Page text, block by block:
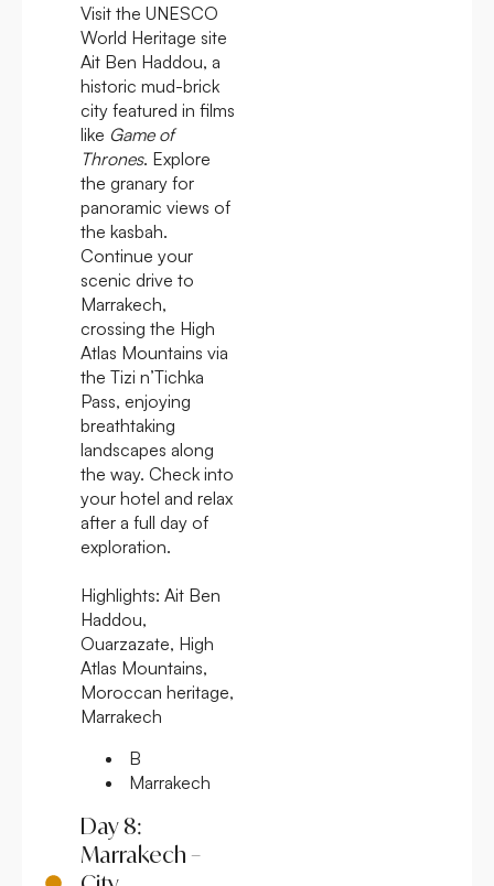
Visit the UNESCO
World Heritage site
Ait Ben Haddou, a
historic mud-brick
city featured in films
like Game of
Thrones. Explore
the granary for
panoramic views of
the kasbah.
Continue your
scenic drive to
Marrakech,
crossing the High
Atlas Mountains via
the Tizi n’Tichka
Pass, enjoying
breathtaking
landscapes along
the way. Check into
your hotel and relax
after a full day of
exploration.
Highlights: Ait Ben
Haddou,
Ouarzazate, High
Atlas Mountains,
Moroccan heritage,
Marrakech
B
Marrakech
Day 8:
Marrakech –